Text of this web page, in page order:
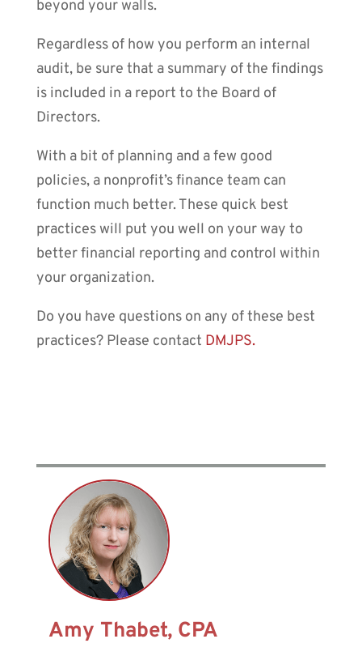
beyond your walls.
Regardless of how you perform an internal
audit, be sure that a summary of the findings
is included in a report to the Board of
Directors.
With a bit of planning and a few good
policies, a nonprofit’s finance team can
function much better. These quick best
practices will put you well on your way to
better financial reporting and control within
your organization.
Do you have questions on any of these best
practices? Please contact DMJPS.
Amy Thabet, CPA